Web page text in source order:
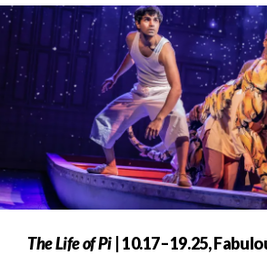
The Life of Pi| 10.17–19.25,